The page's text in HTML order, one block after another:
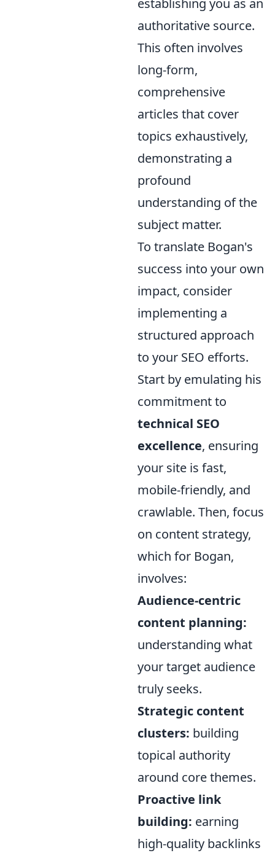
establishing you as an
authoritative source.
This often involves
long-form,
comprehensive
articles that cover
topics exhaustively,
demonstrating a
profound
understanding of the
subject matter.
To translate Bogan's
success into your own
impact, consider
implementing a
structured approach
to your SEO efforts.
Start by emulating his
commitment to
technical SEO
excellence, ensuring
your site is fast,
mobile-friendly, and
crawlable. Then, focus
on content strategy,
which for Bogan,
involves:
Audience-centric
content planning:
understanding what
your target audience
truly seeks.
Strategic content
clusters: building
topical authority
around core themes.
Proactive link
building: earning
high-quality backlinks